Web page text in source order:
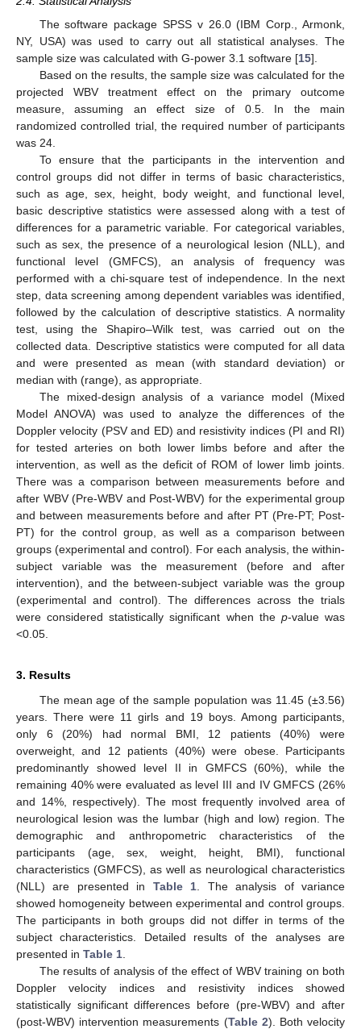
The software package SPSS v 26.0 (IBM Corp., Armonk,
NY, USA) was used to carry out all statistical analyses. The
sample size was calculated with G-power 3.1 software [15].
Based on the results, the sample size was calculated for the
projected WBV treatment effect on the primary outcome
measure, assuming an effect size of 0.5. In the main
randomized controlled trial, the required number of participants
was 24.
To ensure that the participants in the intervention and
control groups did not differ in terms of basic characteristics,
such as age, sex, height, body weight, and functional level,
basic descriptive statistics were assessed along with a test of
differences for a parametric variable. For categorical variables,
such as sex, the presence of a neurological lesion (NLL), and
functional level (GMFCS), an analysis of frequency was
performed with a chi-square test of independence. In the next
step, data screening among dependent variables was identified,
followed by the calculation of descriptive statistics. A normality
test, using the Shapiro–Wilk test, was carried out on the
collected data. Descriptive statistics were computed for all data
and were presented as mean (with standard deviation) or
median with (range), as appropriate.
The mixed-design analysis of a variance model (Mixed
Model ANOVA) was used to analyze the differences of the
Doppler velocity (PSV and ED) and resistivity indices (PI and RI)
for tested arteries on both lower limbs before and after the
intervention, as well as the deficit of ROM of lower limb joints.
There was a comparison between measurements before and
after WBV (Pre-WBV and Post-WBV) for the experimental group
and between measurements before and after PT (Pre-PT; Post-
PT) for the control group, as well as a comparison between
groups (experimental and control). For each analysis, the within-
subject variable was the measurement (before and after
intervention), and the between-subject variable was the group
(experimental and control). The differences across the trials
were considered statistically significant when the p-value was
<0.05.
3. Results
The mean age of the sample population was 11.45 (±3.56)
years. There were 11 girls and 19 boys. Among participants,
only 6 (20%) had normal BMI, 12 patients (40%) were
overweight, and 12 patients (40%) were obese. Participants
predominantly showed level II in GMFCS (60%), while the
remaining 40% were evaluated as level III and IV GMFCS (26%
and 14%, respectively). The most frequently involved area of
neurological lesion was the lumbar (high and low) region. The
demographic and anthropometric characteristics of the
participants (age, sex, weight, height, BMI), functional
characteristics (GMFCS), as well as neurological characteristics
(NLL) are presented in Table 1 . The analysis of variance
showed homogeneity between experimental and control groups.
The participants in both groups did not differ in terms of the
subject characteristics. Detailed results of the analyses are
presented in Table 1
The results of analysis of the effect of WBV training on both
Doppler velocity indices and resistivity indices showed
statistically significant differences before (pre-WBV) and after
(post-WBV) intervention measurements (Table 2). Both velocity
12. May
13. May
14. May
15. May
16. May
17. May
18. May
19. May
20. May
22. May
23. May
24. May
25. May
26. May
27. May
28. May
29. May
30. May
1. Jun
2. Jun
3. Jun
4. Jun
5. Jun
6. Jun
7. Jun
8. Jun
9. Jun
11. Jun
12. Jun
13. Jun
14. Jun
15. Jun
16. Jun
17. Jun
18. Jun
19. Jun
21. Jun
22. Jun
23. Jun
24. Jun
25. Jun
26. Jun
27. Jun
28. Jun
29. Jun
1. Jul
2. Jul
3. Jul
4. Jul
5. Jul
6. Jul
7. Jul
8. Jul
9. Jul
11. Jul
12. Jul
13. Jul
14. Jul
15. Jul
16. Jul
17. Jul
18. Jul
19. Jul
21. Jul
22. Jul
23. Jul
24. Jul
25. Jul
26. Jul
27. Jul
28. Jul
29. Jul
31. Jul
1. Aug
2. Aug
3. Aug
4. Aug
5. Aug
6. Aug
7. Aug
8. Aug